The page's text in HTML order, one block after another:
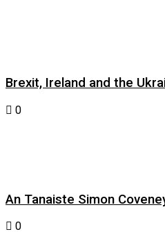
Brexit, Ireland and the
0
An Tanaiste Simon
0